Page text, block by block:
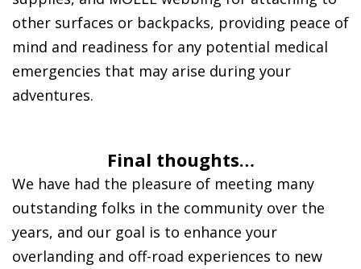
other surfaces or backpacks, providing peace of
mind and readiness for any potential medical
emergencies that may arise during your
adventures.
Final thoughts…
We have had the pleasure of meeting many
outstanding folks in the community over the
years, and our goal is to enhance your
overlanding and off-road experiences to new